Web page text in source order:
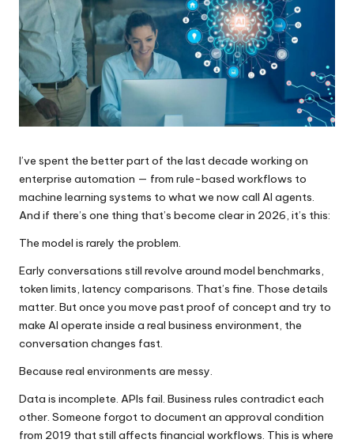
I’ve spent the better part of the last decade working on
enterprise automation — from rule-based workflows to
machine learning systems to what we now call AI agents.
And if there’s one thing that’s become clear in 2026, it’s this:
The model is rarely the problem.
Early conversations still revolve around model benchmarks,
token limits, latency comparisons. That’s fine. Those details
matter. But once you move past proof of concept and try to
make AI operate inside a real business environment, the
conversation changes fast.
Because real environments are messy.
Data is incomplete. APIs fail. Business rules contradict each
other. Someone forgot to document an approval condition
from 2019 that still affects financial workflows. This is where